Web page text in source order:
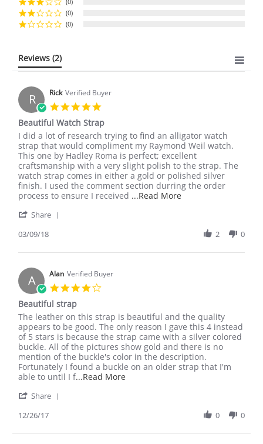
(0)
(0)
Reviews (2)
R Rick Verified Buyer
rating
Beautiful Watch Strap
Review
by
Rick
on
9
Mar
2018
review
stating
Beautiful
Watch
Strap
I did a lot of research trying to find an alligator watch
strap that would compliment my Raymond Weil watch.
This one by Hadley Roma is perfect; excellent
craftsmanship with a very slight polish to the strap. The
watch strap comes in either a gold or polished silver
finish. I used the comment section durring the order
process to ensure I received ...Read MoreRead
stating
Watch
Share
Rick
9
Mar
2018
03/09/18 2 0
A Alan Verified Buyer
Beautiful strap
Review
by
Alan
on
26
Dec
2017
review
stating
Beautiful
strap
The leather on this strap is beautiful and the quality
appears to be good. The only reason I gave this 4 instead
of 5 stars is because the strap came with a silver colored
buckle. All of the pictures show gold and there is no
mention of the buckle's color in the description.
Fortunately I found a buckle on an older strap that I'm
able to until I f...Read MoreRead
Share
12/26/17 0 0